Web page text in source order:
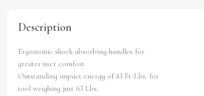
Description
Ergonomic shock absorbing handles for
greater user comfort
Outstanding impact energy of 43 Ft-Lbs. for
tool weighing just 63 Lbs.